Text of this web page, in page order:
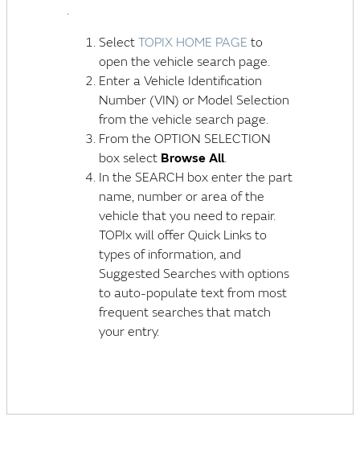
.
Select TOPIX HOME PAGE to
open the vehicle search page.
Enter a Vehicle Identification
Number (VIN) or Model Selection
from the vehicle search page.
From the OPTION SELECTION
box select Browse All.
In the SEARCH box enter the part
name, number or area of the
vehicle that you need to repair.
TOPIx will offer Quick Links to
types of information, and
Suggested Searches with options
to auto-populate text from most
frequent searches that match
your entry.